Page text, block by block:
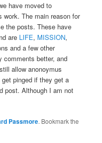
have moved to
work. The main reason for
the posts. These have
are LIFE, MISSION,
and a few other
comments better, and
allow anonoymus
pinged if they get a
post. Although I am not
Passmore. Bookmark the